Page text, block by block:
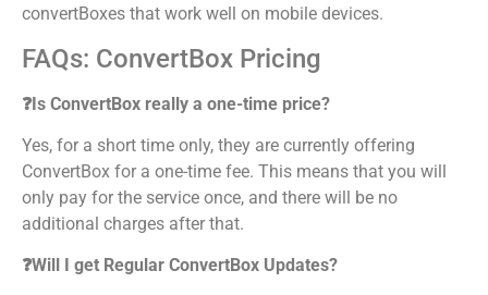
convertBoxes that work well on mobile devices.
FAQs: ConvertBox Pricing
❓Is ConvertBox really a one-time price?
Yes, for a short time only, they are currently offering
ConvertBox for a one-time fee. This means that you will
only pay for the service once, and there will be no
additional charges after that.
❓Will I get Regular ConvertBox Updates?